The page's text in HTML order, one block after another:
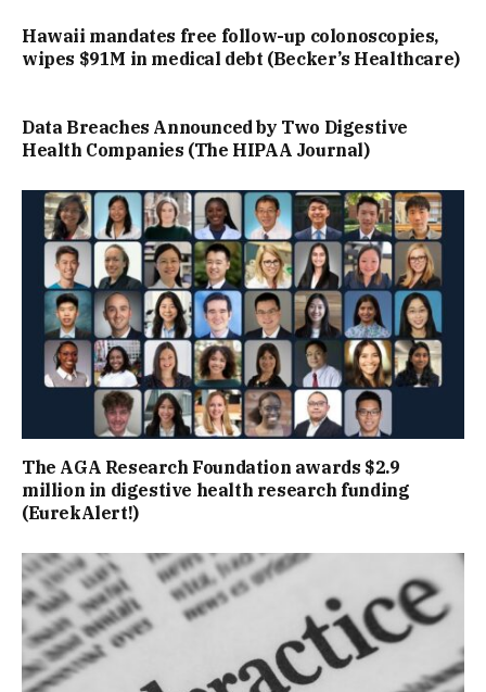
Hawaii mandates free follow-up colonoscopies,
wipes $91M in medical debt (Becker’s Healthcare)
Data Breaches Announced by Two Digestive
Health Companies (The HIPAA Journal)
The AGA Research Foundation awards $2.9
million in digestive health research funding
(EurekAlert!)